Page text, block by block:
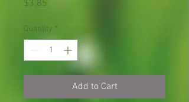
$3.85
Quantity *
Add to Cart